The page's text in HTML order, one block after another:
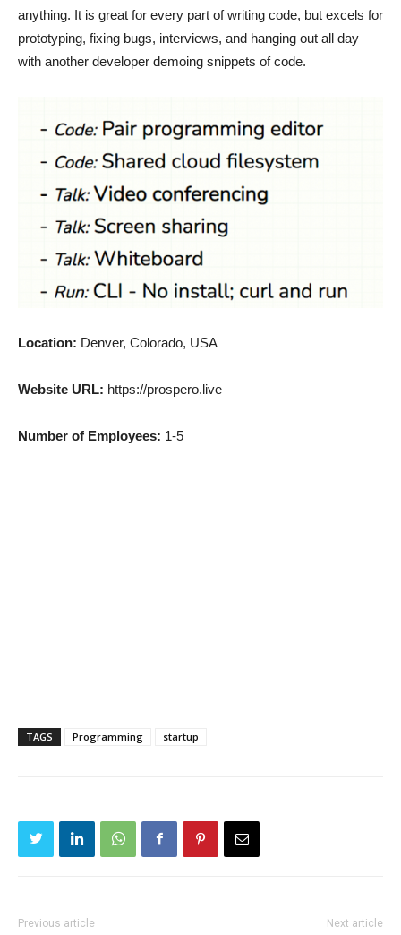
anything. It is great for every part of writing code, but excels for
prototyping, fixing bugs, interviews, and hanging out all day
with another developer demoing snippets of code.
Location: Denver, Colorado, USA
Website URL: https://prospero.live
Number of Employees: 1-5
TAGS Programming startup
Previous article Next article